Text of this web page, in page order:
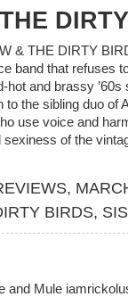
& THE DIRTY
band that refuses
hot and brassy
to the sibling duo
use voice and
sexiness of the
,
BIRDS,
and Mule